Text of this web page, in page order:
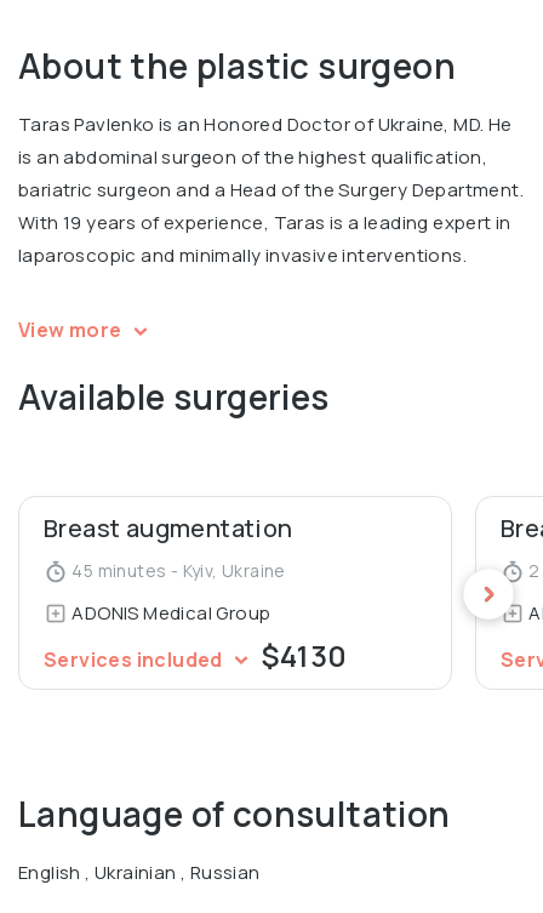
About the plastic surgeon
Taras Pavlenko is an Honored Doctor of Ukraine, MD. He
is an abdominal surgeon of the highest qualification,
bariatric surgeon and a Head of the Surgery Department.
With 19 years of experience, Taras is a leading expert in
laparoscopic and minimally invasive interventions.
Andrii has completed multiple professional training
laparoscopic surgery, breast and facial surgeries.
Participated in international conferences, including
Graduated from Bogomolets National Medical University,
Surgical Department and Advanced course of Plastic
surgery.
View more
Available surgeries
Breast augmentation
45 minutes - Kyiv, Ukraine
ADONIS Medical Group
Services included $4130
Language of consultation
English , Ukrainian , Russian